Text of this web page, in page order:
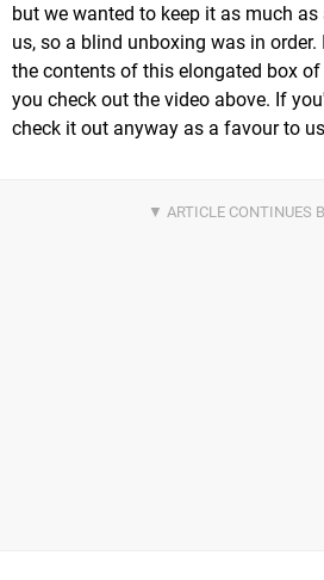
but we wanted to keep it as much
us, so a blind unboxing was in
the contents of this elongated box
you check out the video above. If
check it out anyway as a favour to